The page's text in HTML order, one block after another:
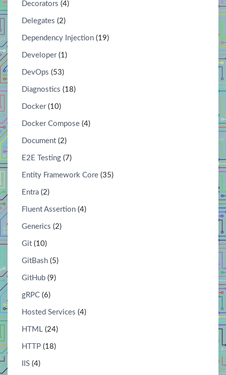
Decorators (4)
Delegates (2)
Dependency Injection (19)
Developer(1)
DevOps (53)
Diagnostics (18)
Docker(10)
Docker Compose (4)
Document (2)
E2E Testing (7)
Entity Framework Core (35)
Entra (2)
Fluent Assertion (4)
Generics (2)
Git (10)
GitBash (5)
GitHub (9)
gRPC (6)
Hosted Services (4)
HTML (24)
HTTP (18)
IIS (4)